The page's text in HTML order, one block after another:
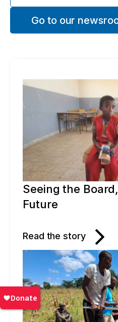
Go to our
Seeing the
Future
Read the story